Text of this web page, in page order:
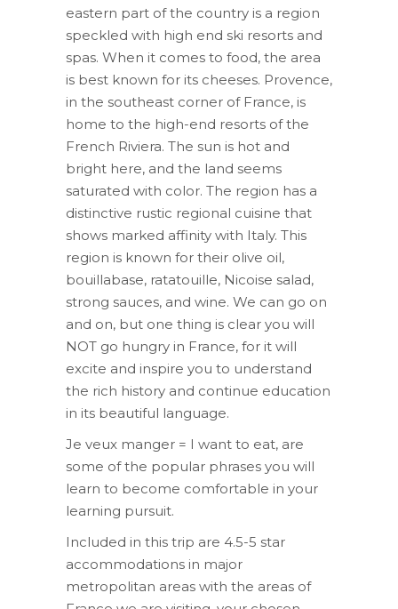
eastern part of the country is a region
speckled with high end ski resorts and
spas. When it comes to food, the area
is best known for its cheeses. Provence,
in the southeast corner of France, is
home to the high-end resorts of the
French Riviera. The sun is hot and
bright here, and the land seems
saturated with color. The region has a
distinctive rustic regional cuisine that
shows marked affinity with Italy. This
region is known for their olive oil,
bouillabase, ratatouille, Nicoise salad,
strong sauces, and wine. We can go on
and on, but one thing is clear you will
NOT go hungry in France, for it will
excite and inspire you to understand
the rich history and continue education
in its beautiful language.
Je veux manger = I want to eat, are
some of the popular phrases you will
learn to become comfortable in your
learning pursuit.
Included in this trip are 4.5-5 star
accommodations in major
metropolitan areas with the areas of